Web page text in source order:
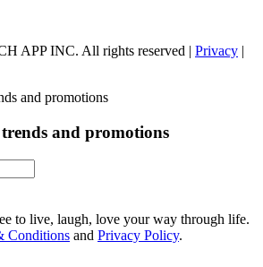
APP INC. All rights reserved | Privacy
and promotions
to live, laugh, love your way through life.
Conditions and Privacy Policy.